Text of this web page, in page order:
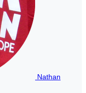
Nathan